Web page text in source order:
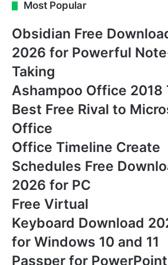
Most Popular
Obsidian Free
2026 for Powerful
Taking
Ashampoo Office 2018
Best Free Rival to
Office
Office Timeline Create
Schedules Free
2026 for PC
Free Virtual
Keyboard Download
for Windows 10 and 11
Passper for